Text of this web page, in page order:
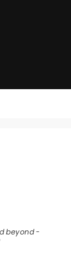
beyond -